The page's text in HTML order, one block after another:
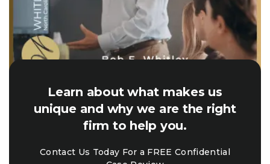
Learn about what makes us
unique and why we are the right
firm to help you.
Contact Us Today For a FREE Confidential